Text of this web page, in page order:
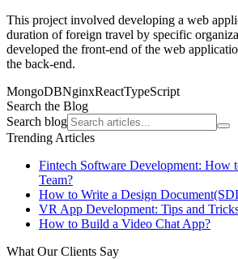
This project involved developing a web
duration of foreign travel by specific
developed the front-end of the web
the back-end.
MongoDBNginxReactTypeScript
Search the Blog
Search blog
Trending Articles
Fintech Software Development: How
Team?
How to Write a Design
VR App Development: Tips and
How to Build a Video Chat App?
What Our Clients Say